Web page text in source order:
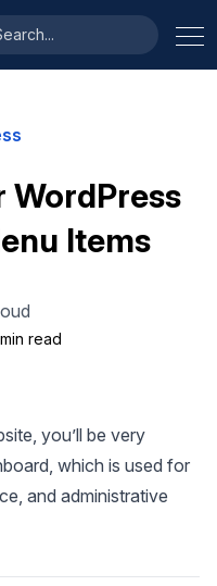
WordPress
Items
read
you’ll be very
which is used for
and administrative